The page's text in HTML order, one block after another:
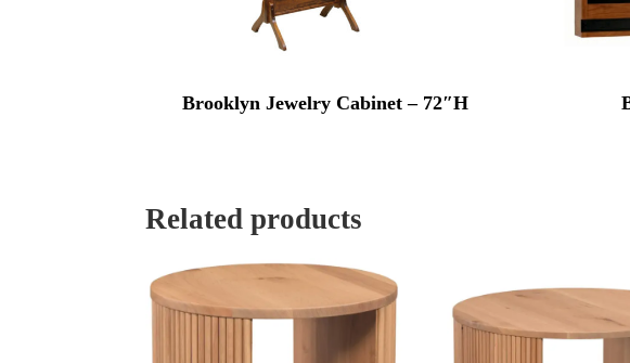
Brooklyn Jewelry Cabinet – 72″H
Related products